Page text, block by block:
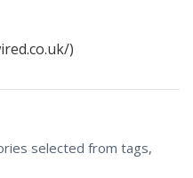
)
selected from tags,